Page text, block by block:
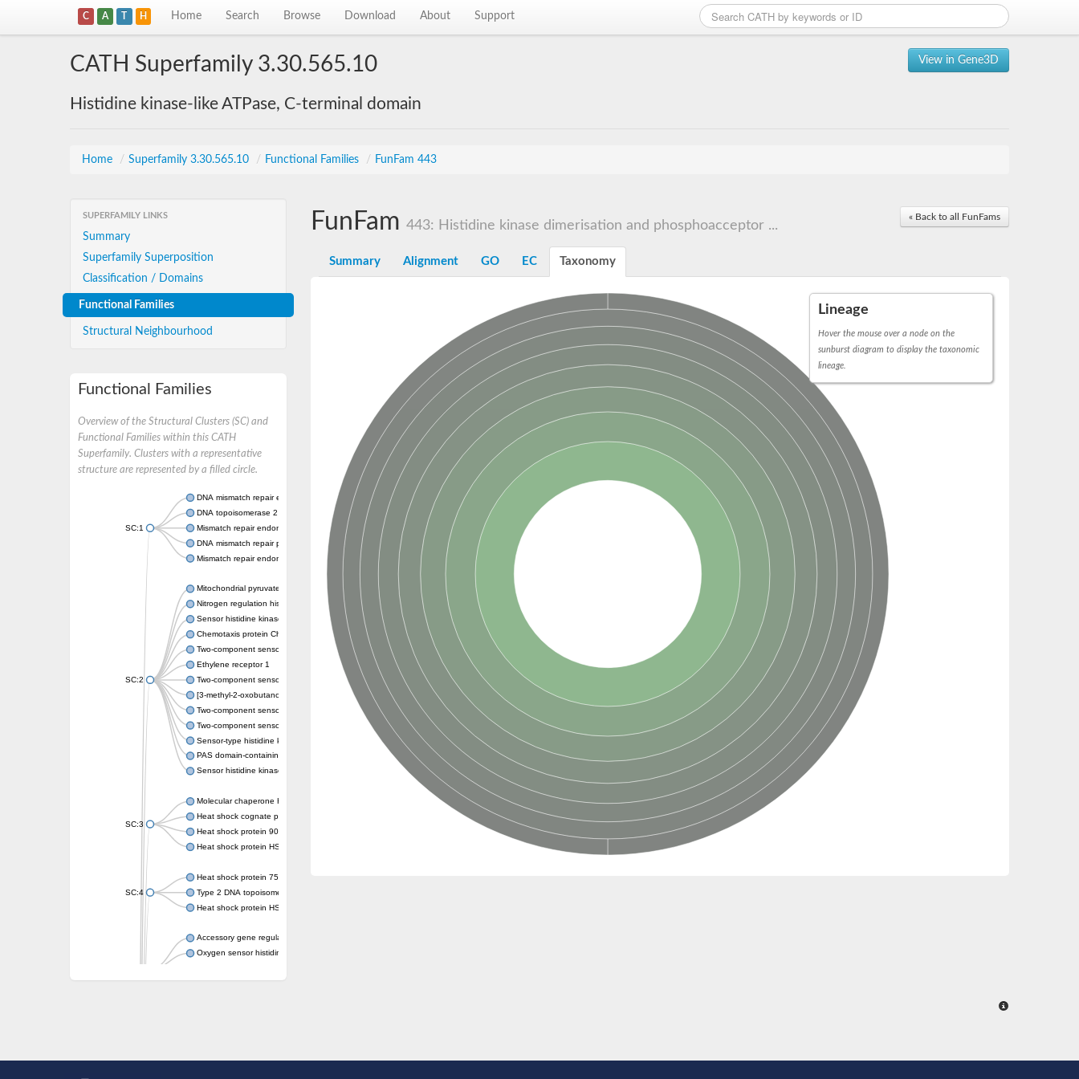
C A T H Home Search Browse Download About Support
View in Gene3D
CATH Superfamily 3.30.565.10
Histidine kinase-like ATPase, C-terminal domain
Home / Superfamily 3.30.565.10 / Functional Families / FunFam 443
SUPERFAMILY LINKS
Summary
Superfamily Superposition
Classification / Domains
Functional Families
Structural Neighbourhood
Functional Families
Overview of the Structural Clusters (SC) and
Functional Families within this CATH
Superfamily. Clusters with a representative
structure are represented by a filled circle.
SC:1
DNA mismatch repair endonuclease MutL
DNA topoisomerase 2
Mismatch repair endonuclease pms1, putative
DNA mismatch repair protein mlh1, putative
Mismatch repair endonuclease PMS2
SC:2
Mitochondrial pyruvate dehydrogenase kinase isoform 2
Nitrogen regulation histidine kinase
Sensor histidine kinase CpxA
Chemotaxis protein CheA, putative
Two-component sensor kinase EnvZ
Ethylene receptor 1
Two-component sensor histidine kinase KdpD
[3-methyl-2-oxobutanoate dehydrogenase [lipoamide]] kinase, mitochondrial
Two-component sensor histidine kinase
Two-component sensor kinase MprB
Sensor-type histidine kinase prrB
PAS domain-containing sensor histidine kinase
Sensor histidine kinase
SC:3
Molecular chaperone HtpG
Heat shock cognate protein
Heat shock protein 90
Heat shock protein HSP 90-beta
SC:4
Heat shock protein 75 kDa, mitochondrial
Type 2 DNA topoisomerase 6 subunit B
Heat shock protein HSP 90-beta
Accessory gene regulator C
Oxygen sensor histidine kinase response regulator DevS/DosS
Heat shock protein 90
« Back to all FunFams
FunFam 443: Histidine kinase dimerisation and phosphoacceptor ...
Summary Alignment GO EC Taxonomy
Lineage
Hover the mouse over a node on the
sunburst diagram to display the taxonomic
lineage.